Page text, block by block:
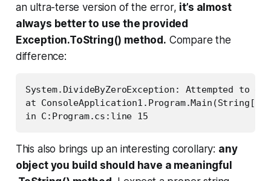
an ultra-terse version of the error, it’s almost
always better to use the provided
Exception.ToString() method. Compare the
difference:
System.DivideByZeroException: Attempted to
at ConsoleApplication1.Program.Main(String[]
This also brings up an interesting corollary: any
object you build should have a meaningful